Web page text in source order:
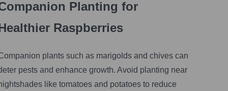
Planting for
Raspberries
plants such as marigolds and chives can
pests and enhance growth. Avoid planting near
like tomatoes and potatoes to reduce